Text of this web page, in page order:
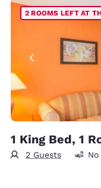
2 ROOMS LEFT AT
1 King Bed, 1
2 Guests